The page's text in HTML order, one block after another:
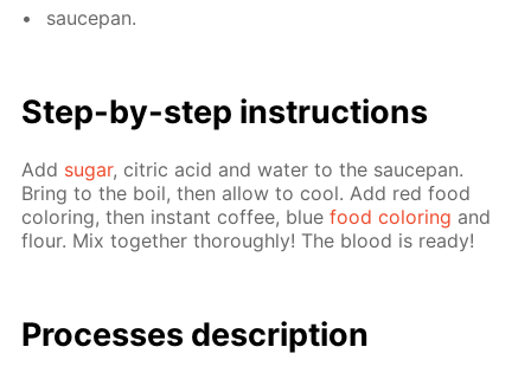
saucepan.
Step-by-step in­struc­tions
Add sug­ar, cit­ric acid and wa­ter to the saucepan.
Bring to the boil, then al­low to cool. Add red food
col­or­ing, then in­stant cof­fee, bluefood col­or­ing and
flour. Mix to­geth­er thor­ough­ly! The blood is ready!
Pro­cess­es de­scrip­tion